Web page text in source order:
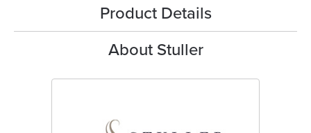
Product Details
About Stuller